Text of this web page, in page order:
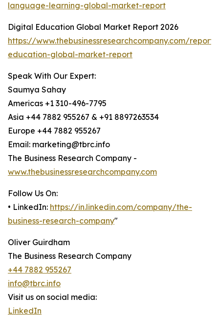
language-learning-global-market-report
Digital Education Global Market Report 2026
https://www.thebusinessresearchcompany.com/
education-global-market-report
Speak With Our Expert:
Saumya Sahay
Americas +1 310-496-7795
Asia +44 7882 955267 & +91 8897263534
Europe +44 7882 955267
Email: marketing@tbrc.info
The Business Research Company -
www.thebusinessresearchcompany.com
Follow Us On:
• LinkedIn: https://in.linkedin.com/company/the-
business-research-company"
Oliver Guirdham
The Business Research Company
+44 7882 955267
info@tbrc.info
Visit us on social media:
LinkedIn